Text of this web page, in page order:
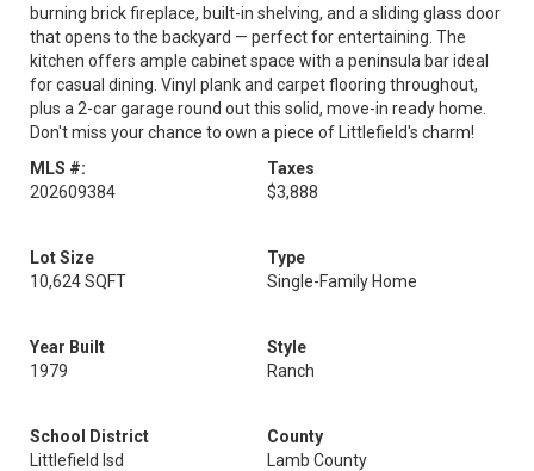
burning brick fireplace, built-in shelving, and a sliding glass door
that opens to the backyard — perfect for entertaining. The
kitchen offers ample cabinet space with a peninsula bar ideal
for casual dining. Vinyl plank and carpet flooring throughout,
plus a 2-car garage round out this solid, move-in ready home.
Don't miss your chance to own a piece of Littlefield's charm!
MLS #:
202609384
Taxes
$3,888
Lot Size
10,624 SQFT
Type
Single-Family Home
Year Built
1979
Style
Ranch
School District
Littlefield Isd
County
Lamb County